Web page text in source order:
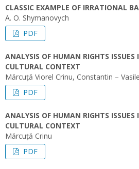
CLASSIC EXAMPLE OF IRRATIONAL
A. O. Shymanovych
PDF
ANALYSIS OF HUMAN RIGHTS ISSUES
CULTURAL CONTEXT
Mărcuță Viorel Crinu, Constantin –
PDF
ANALYSIS OF HUMAN RIGHTS ISSUES
CULTURAL CONTEXT
Mărcuță Crinu
PDF